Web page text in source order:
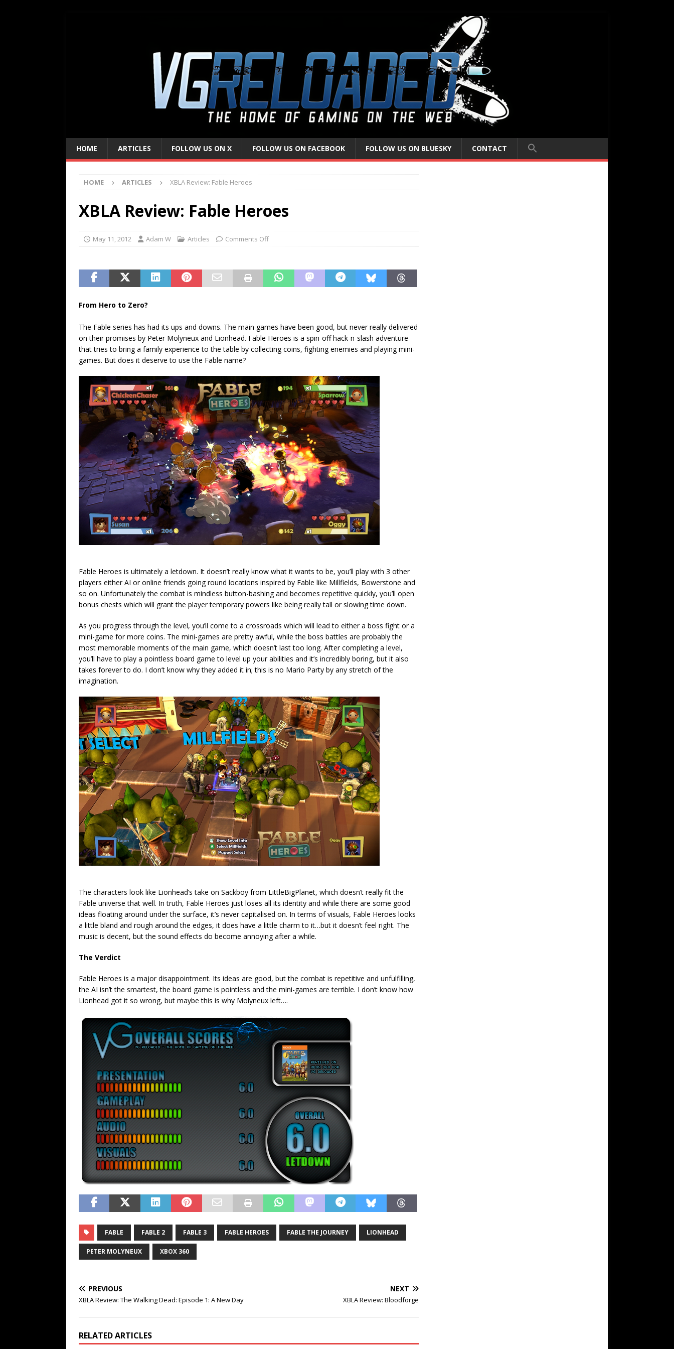
HOME ARTICLES FOLLOW US ON X FOLLOW US ON FACEBOOK FOLLOW US ON BLUESKY CONTACT
HOME ARTICLES XBLA Review: Fable Heroes
XBLA Review: Fable Heroes
May 11, 2012 Adam W Articles Comments Off
From Hero to Zero?
The Fable series has had its ups and downs. The main games have been good, but never really delivered
on their promises by Peter Molyneux and Lionhead. Fable Heroes is a spin-off hack-n-slash adventure
that tries to bring a family experience to the table by collecting coins, fighting enemies and playing mini-
games. But does it deserve to use the Fable name?
Fable Heroes is ultimately a letdown. It doesn’t really know what it wants to be, you’ll play with 3 other
players either AI or online friends going round locations inspired by Fable like Millfields, Bowerstone and
so on. Unfortunately the combat is mindless button-bashing and becomes repetitive quickly, you’ll open
bonus chests which will grant the player temporary powers like being really tall or slowing time down.
As you progress through the level, you’ll come to a crossroads which will lead to either a boss fight or a
mini-game for more coins. The mini-games are pretty awful, while the boss battles are probably the
most memorable moments of the main game, which doesn’t last too long. After completing a level,
you’ll have to play a pointless board game to level up your abilities and it’s incredibly boring, but it also
takes forever to do. I don’t know why they added it in; this is no Mario Party by any stretch of the
imagination.
The characters look like Lionhead’s take on Sackboy from LittleBigPlanet, which doesn’t really fit the
Fable universe that well. In truth, Fable Heroes just loses all its identity and while there are some good
ideas floating around under the surface, it’s never capitalised on. In terms of visuals, Fable Heroes looks
a little bland and rough around the edges, it does have a little charm to it…but it doesn’t feel right. The
music is decent, but the sound effects do become annoying after a while.
The Verdict
Fable Heroes is a major disappointment. Its ideas are good, but the combat is repetitive and unfulfilling,
the AI isn’t the smartest, the board game is pointless and the mini-games are terrible. I don’t know how
Lionhead got it so wrong, but maybe this is why Molyneux left….
FABLE FABLE 2 FABLE 3 FABLE HEROES FABLE THE JOURNEY LIONHEAD
PETER MOLYNEUX XBOX 360
PREVIOUS
XBLA Review: The Walking Dead: Episode 1: A New Day
NEXT
XBLA Review: Bloodforge
RELATED ARTICLES